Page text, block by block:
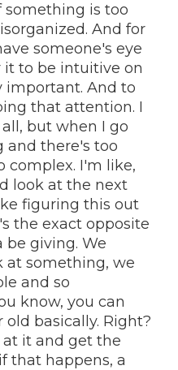
is too
And for
someone's eye
it to be intuitive on
important. And to
that attention. I
but when I go
and there's too
complex. I'm like,
look at the next
figuring this out
the exact opposite
giving. We
at something, we
and so
know, you can
basically. Right?
it and get the
that happens, a